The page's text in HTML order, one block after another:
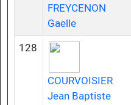
FREYCENON
Gaelle
128
COURVOISIER
Jean Baptiste